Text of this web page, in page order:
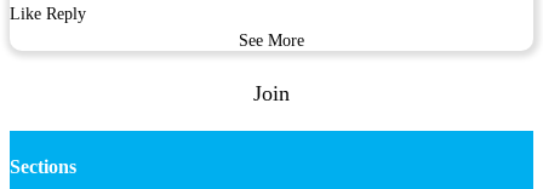
Like Reply
See More
Join
Sections